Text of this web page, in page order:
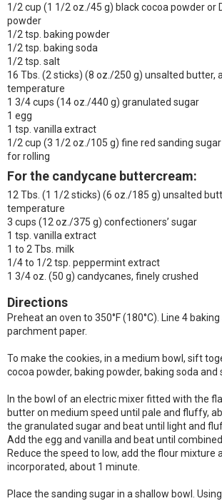
1/2 cup (1 1/2 oz./45 g) black cocoa powder or
powder
1/2 tsp. baking powder
1/2 tsp. baking soda
1/2 tsp. salt
16 Tbs. (2 sticks) (8 oz./250 g) unsalted butter,
temperature
1 3/4 cups (14 oz./440 g) granulated sugar
1 egg
1 tsp. vanilla extract
1/2 cup (3 1/2 oz./105 g) fine red sanding
for rolling
For the candycane buttercream:
12 Tbs. (1 1/2 sticks) (6 oz./185 g) unsalted
temperature
3 cups (12 oz./375 g) confectioners’ sugar
1 tsp. vanilla extract
1 to 2 Tbs. milk
1/4 to 1/2 tsp. peppermint extract
1 3/4 oz. (50 g) candycanes, finely crushed
Directions
Preheat an oven to 350°F (180°C). Line 4
parchment paper.
To make the cookies, in a medium bowl, sift
cocoa powder, baking powder, baking soda and
In the bowl of an electric mixer fitted with the
butter on medium speed until pale and fluffy,
the granulated sugar and beat until light and
Add the egg and vanilla and beat until
Reduce the speed to low, add the flour mixture
incorporated, about 1 minute.
Place the sanding sugar in a shallow bowl.